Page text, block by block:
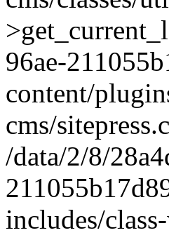
96ae-
content/
cms/
/data/2/8/
includes/